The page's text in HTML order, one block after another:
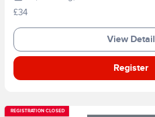
£34
View Detail
Register
REGISTRATION CLOSED